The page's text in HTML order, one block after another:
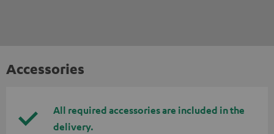
Accessories
All required accessories are included in the
delivery.